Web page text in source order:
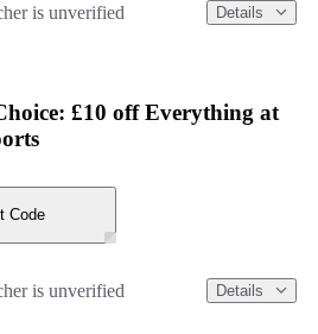
is unverified Details
£10 off Everything at
Code
is unverified Details